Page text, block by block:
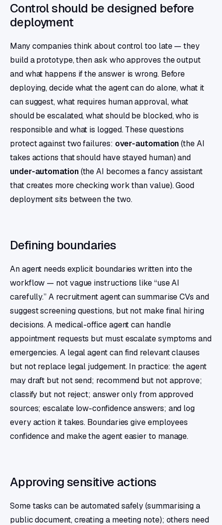
Control should be designed before
deployment
Many companies think about control too late — they
build a prototype, then ask who approves the output
and what happens if the answer is wrong. Before
deploying, decide what the agent can do alone, what it
can suggest, what requires human approval, what
should be escalated, what should be blocked, who is
responsible and what is logged. These questions
protect against two failures: over-automation(the AI
takes actions that should have stayed human) and
under-automation(the AI becomes a fancy assistant
that creates more checking work than value). Good
deployment sits between the two.
Defining boundaries
An agent needs explicit boundaries written into the
workflow — not vague instructions like “use AI
carefully.” A recruitment agent can summarise CVs and
suggest screening questions, but not make final hiring
decisions. A medical-office agent can handle
appointment requests but must escalate symptoms and
emergencies. A legal agent can find relevant clauses
but not replace legal judgement. In practice: the agent
may draft but not send; recommend but not approve;
classify but not reject; answer only from approved
sources; escalate low-confidence answers; and log
every action it takes. Boundaries give employees
confidence and make the agent easier to manage.
Approving sensitive actions
Some tasks can be automated safely (summarising a
public document, creating a meeting note); others need